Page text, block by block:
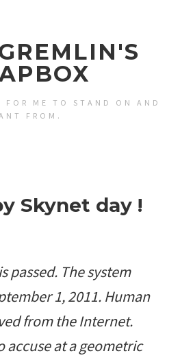
ME TO STAND ON AND
FROM.
Skynet day !
passed. The system
1, 2011. Human
from the Internet.
accuse at a geometric